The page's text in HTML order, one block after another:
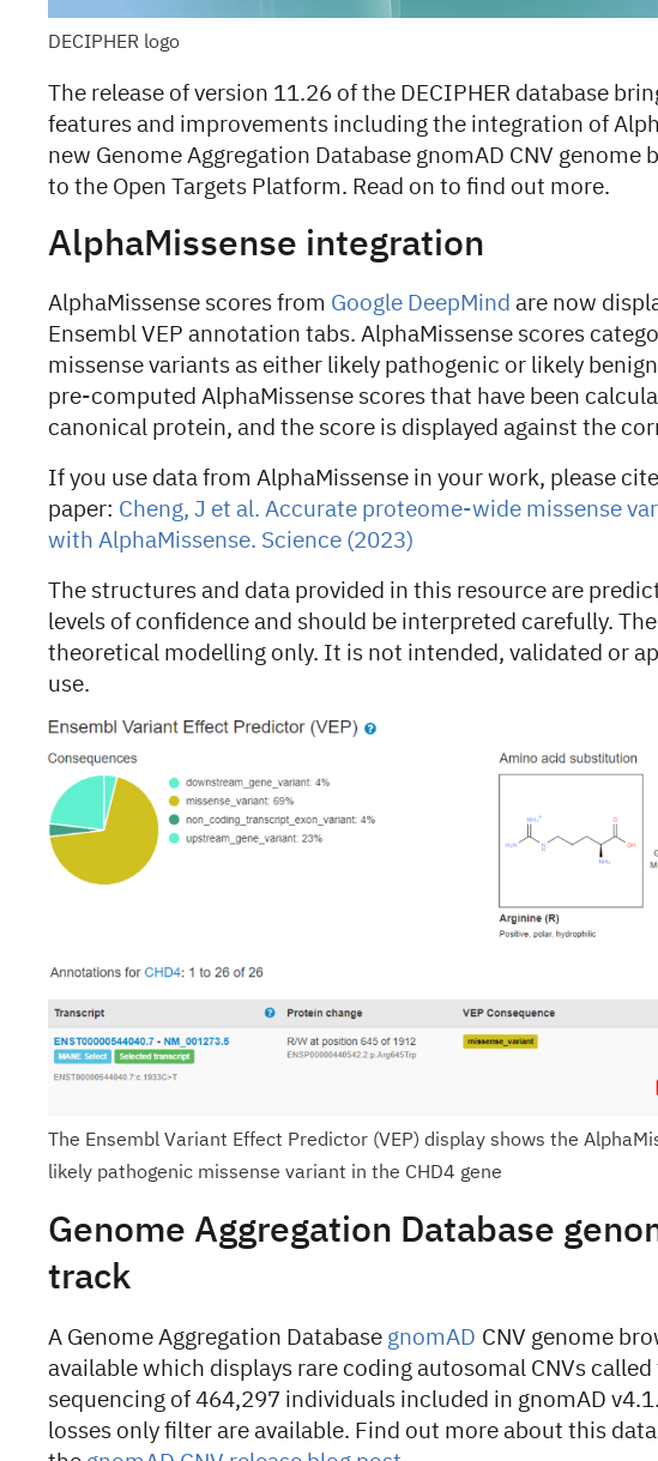
DECIPHER logo
The release of version 11.26 of the DECIPHER database
features and improvements including the integration of
new Genome Aggregation Database gnomAD CNV genome
to the Open Targets Platform. Read on to find out more.
AlphaMissense integration
AlphaMissense scores from Google DeepMind are now
Ensembl VEP annotation tabs. AlphaMissense scores
missense variants as either likely pathogenic or likely
pre-computed AlphaMissense scores that have been
canonical protein, and the score is displayed against the
If you use data from AlphaMissense in your work, please
paper: Cheng, J et al. Accurate proteome-wide missense
with AlphaMissense. Science (2023)
The structures and data provided in this resource are
levels of confidence and should be interpreted carefully.
theoretical modelling only. It is not intended, validated or
use.
The Ensembl Variant Effect Predictor (VEP) display shows the
likely pathogenic missense variant in the CHD4 gene
Genome Aggregation Database
track
A Genome Aggregation Database gnomAD CNV genome
available which displays rare coding autosomal CNVs
sequencing of 464,297 individuals included in gnomAD
losses only filter are available. Find out more about this